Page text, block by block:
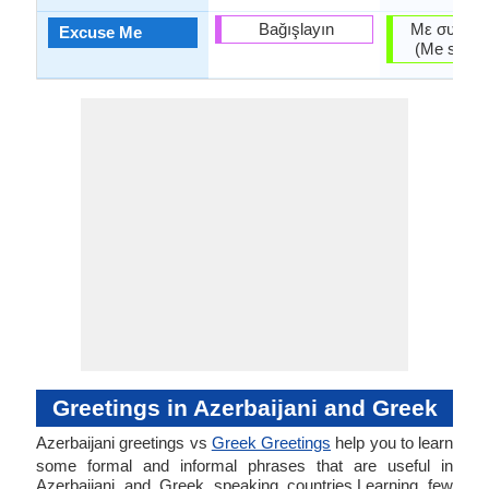
Excuse Me Bağışlayın
Με
(Me
Greetings in Azerbaijani and Greek
Azerbaijani greetings vs Greek Greetings help you to learn
some formal and informal phrases that are useful in
Azerbaijani and Greek speaking countries.Learning few